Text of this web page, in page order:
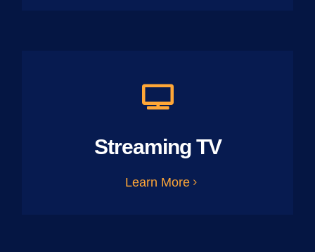
Streaming TV
Learn More